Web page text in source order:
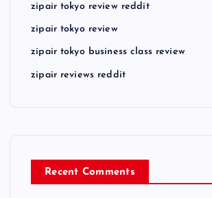
zipair tokyo review reddit
zipair tokyo review
zipair tokyo business class review
zipair reviews reddit
Recent Comments